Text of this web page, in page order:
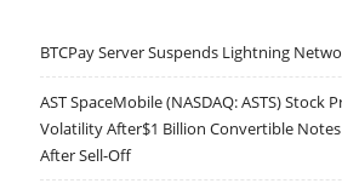
BTCPay Server Suspends Lightning
AST SpaceMobile (NASDAQ: ASTS) Stock
Volatility After$1 Billion Convertible Notes
After Sell-Off